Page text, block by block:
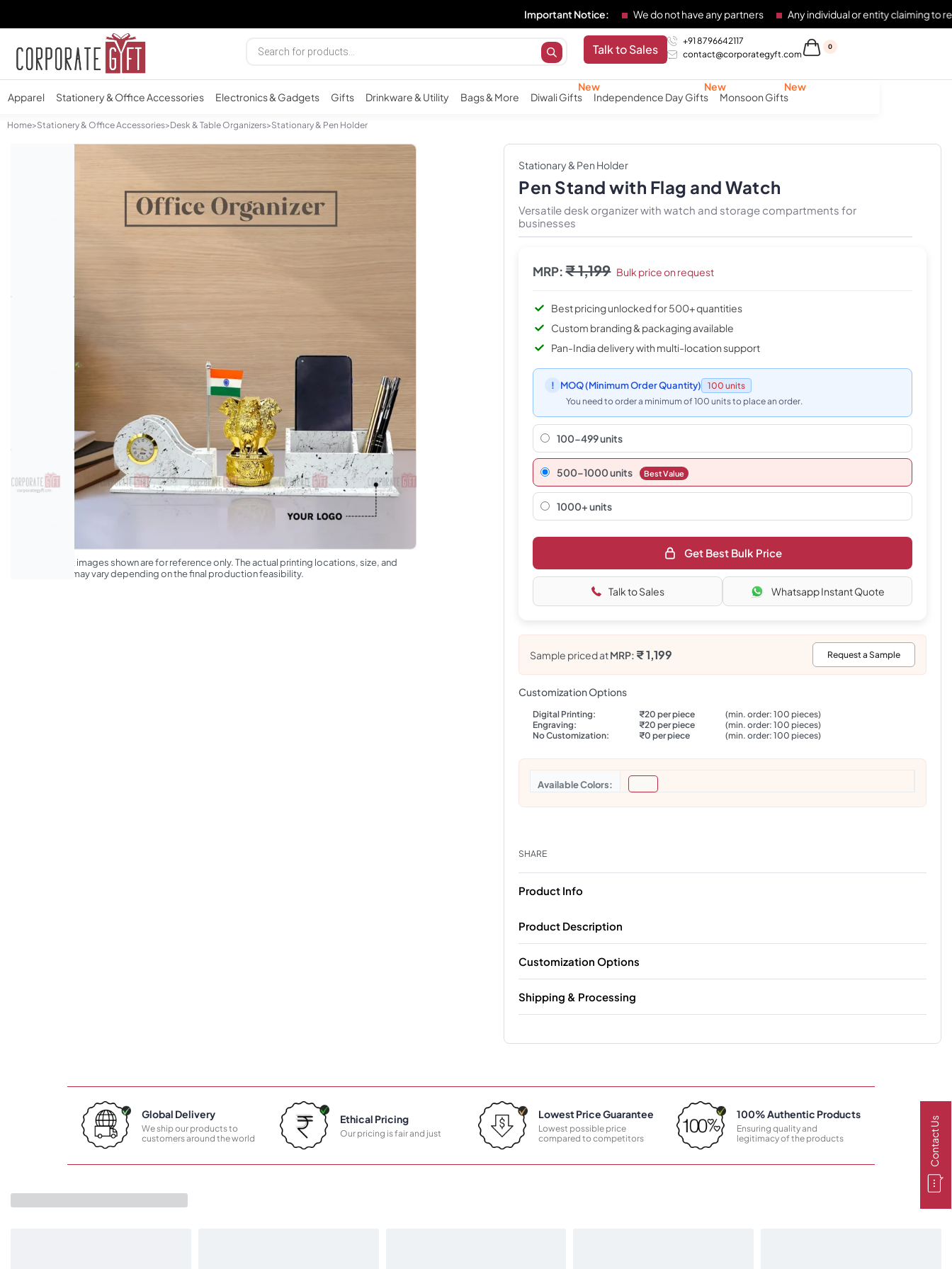
Important Notice: We do not have any partners Any individual or entity claiming to represent
Talk to Sales
+91 8796642117
contact@corporategyft.com
0
Apparel Stationery & Office Accessories Electronics & Gadgets Gifts Drinkware & Utility Bags & More Diwali Gifts Independence Day Gifts Monsoon Gifts
Home>Stationery & Office Accessories>Desk & Table Organizers>Stationary & Pen Holder
*The product images shown are for reference only. The actual printing locations, size, and
appearance may vary depending on the final production feasibility.
Stationary & Pen Holder
Pen Stand with Flag and Watch
Versatile desk organizer with watch and storage compartments for
businesses
MRP:₹ 1,199 Bulk price on request
Best pricing unlocked for 500+ quantities
Custom branding & packaging available
Pan-India delivery with multi-location support
! MOQ(Minimum Order Quantity)
100 units
You need to order a minimum of 100 units to place an order.
100-499 units
500–1000 units Best Value
1000+ units
Get Best Bulk Price
Talk to Sales Whatsapp Instant Quote
Sample priced atMRP: ₹ 1,199 Request a Sample
Customization Options
Digital Printing: ₹20 per piece
(min. order: 100 pieces)
Engraving:
₹20 per piece
(min. order: 100 pieces)
No Customization:
₹0 per piece (min. order: 100 pieces)
Colors
SHARE
Product Info
Product Description
Customization Options
Shipping & Processing
Global Delivery
We ship our products to
customers around the world
Ethical Pricing
Our pricing is fair and just
Lowest Price Guarantee
Lowest possible price
compared to competitors
100% Authentic Products
Ensuring quality and
legitimacy of the products
Contact Us